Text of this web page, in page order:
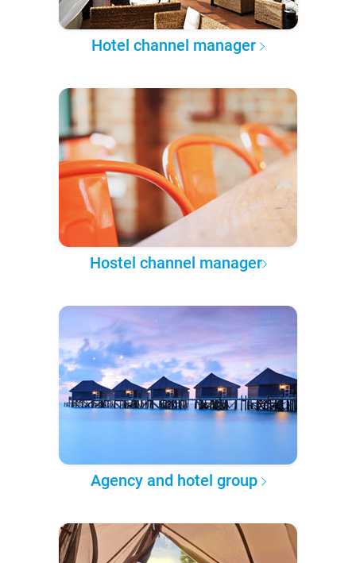
Hotel channel manager
Hostel channel manager
Agency and hotel group